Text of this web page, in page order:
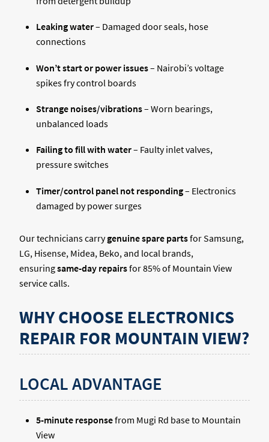
Leaking water– Damaged door seals, hose
connections
Won’t start or power issues– Nairobi’s voltage
spikes fry control boards
Strange noises/vibrations– Worn bearings,
unbalanced loads
Failing to fill with water– Faulty inlet valves,
pressure switches
Timer/control panel not responding– Electronics
damaged by power surges
Our technicians carrygenuine spare partsfor Samsung,
LG, Hisense, Midea, Beko, and local brands,
ensuringsame-day repairsfor 85% of Mountain View
service calls.
WHY CHOOSE ELECTRONICS
REPAIR FOR MOUNTAIN VIEW?
LOCAL ADVANTAGE
5-minute responsefrom Mugi Rd base to Mountain
View